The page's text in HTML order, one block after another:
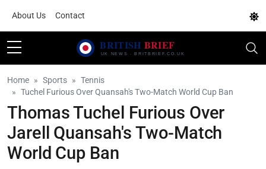
About Us Contact
Home Sports
Tennis
Tuchel Furious Over Quansah's Two-Match World Cup Ban
Thomas Tuchel Furious Over
Jarell Quansah's Two-Match
World Cup Ban